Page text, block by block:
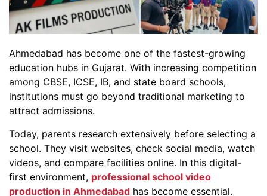
Ahmedabad has become one of the fastest-growing
education hubs in Gujarat. With increasing competition
among CBSE, ICSE, IB, and state board schools,
institutions must go beyond traditional marketing to
attract admissions.
Today, parents research extensively before selecting a
school. They visit websites, check social media, watch
videos, and compare facilities online. In this digital-
first environment, professional school video
production in Ahmedabad has become essential.